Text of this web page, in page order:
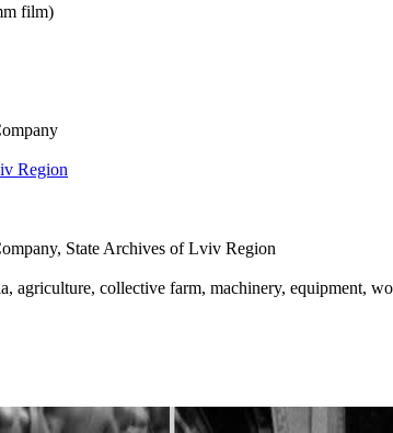
film)
Region
State Archives of Lviv Region
agriculture, collective farm, machinery, equipment,